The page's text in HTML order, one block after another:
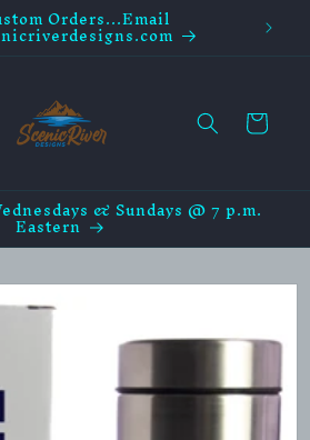
Orders...Email
Cart
& Sundays @ 7 p.m.
Eastern